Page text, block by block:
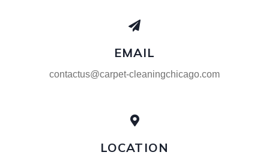
EMAIL
contactus@carpet-cleaningchicago.com
LOCATION